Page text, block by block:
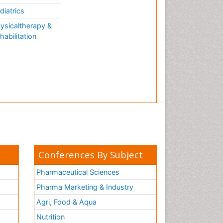
&
Conferences By Subject
Pharmaceutical Sciences
Pharma Marketing & Industry
Agri, Food & Aqua
Nutrition